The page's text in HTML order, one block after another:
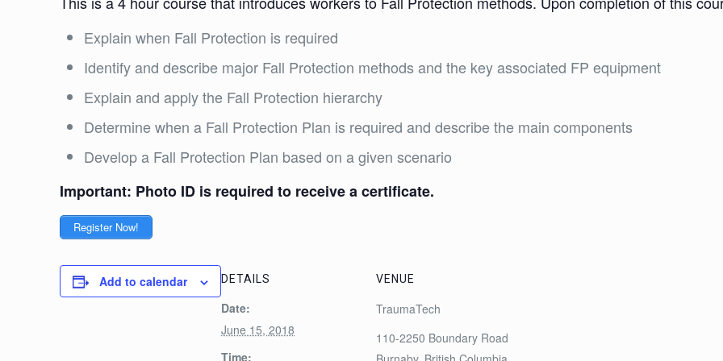
Explain when Fall Protection is required
Identify and describe major Fall Protection methods and the key associated FP equipment
Explain and apply the Fall Protection hierarchy
Determine when a Fall Protection Plan is required and describe the main components
Develop a Fall Protection Plan based on a given scenario
Important: Photo ID is required to receive a certificate.
Register Now!
Add to calendar DETAILS
Date:
June 15, 2018
Time:
VENUE
TraumaTech
110-2250 Boundary Road